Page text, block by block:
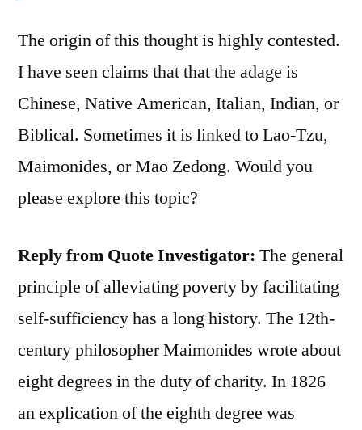
The origin of this thought is highly contested.
I have seen claims that that the adage is
Chinese, Native American, Italian, Indian, or
Biblical. Sometimes it is linked to Lao-Tzu,
Maimonides, or Mao Zedong. Would you
please explore this topic?
Reply from Quote Investigator: The general
principle of alleviating poverty by facilitating
self-sufficiency has a long history. The 12th-
century philosopher Maimonides wrote about
eight degrees in the duty of charity. In 1826
an explication of the eighth degree was